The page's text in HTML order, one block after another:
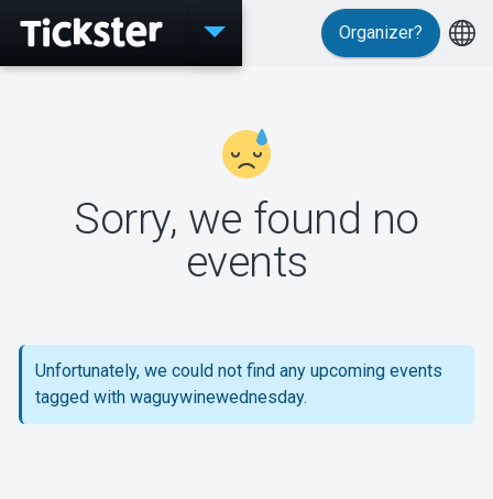
Events
MyTickster
Support
Organizer?
Sorry, we found no
events
Unfortunately, we could not find any upcoming events
tagged with waguywinewednesday.